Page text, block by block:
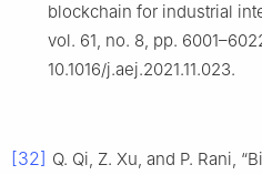
blockchain for industrial
vol. 61, no. 8, pp.
10.1016/j.aej.2021.11.023.
[32] Q. Qi, Z. Xu, and P. Rani,